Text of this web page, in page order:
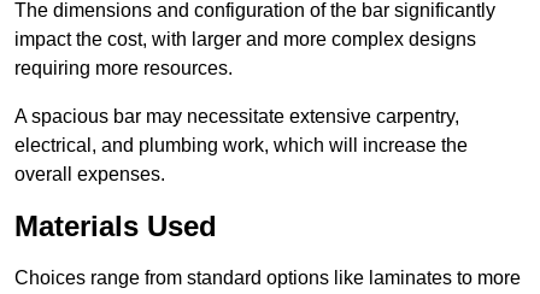
The dimensions and configuration of the bar significantly
impact the cost, with larger and more complex designs
requiring more resources.
A spacious bar may necessitate extensive carpentry,
electrical, and plumbing work, which will increase the
overall expenses.
Materials Used
Choices range from standard options like laminates to more